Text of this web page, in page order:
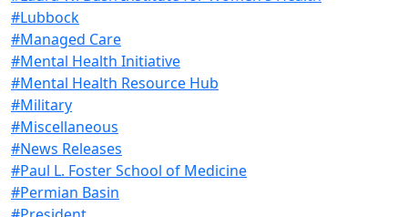
#Lubbock
#Managed Care
#Mental Health Initiative
#Mental Health Resource Hub
#Military
#Miscellaneous
#News Releases
#Paul L. Foster School of Medicine
#Permian Basin